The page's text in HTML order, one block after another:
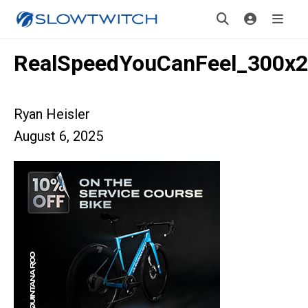
Ryan Heisler
August 6, 2025